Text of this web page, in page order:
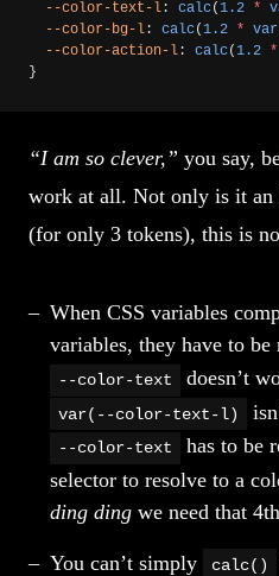
  --color-text-l
: calc(1.2 *
  --color-bg-l
: calc(1.2 * var
  --color-action-l
: calc(1.2 *
}
“I am so clever,” you say,
work at all. Not only is it an
(for only 3 tokens), this is
When CSS variables
variables, they have to be
--color-text doesn’t
var(--color-text-l)
--color-text
has to be
selector to resolve to a
ding ding we need that
You can’t simply calc()